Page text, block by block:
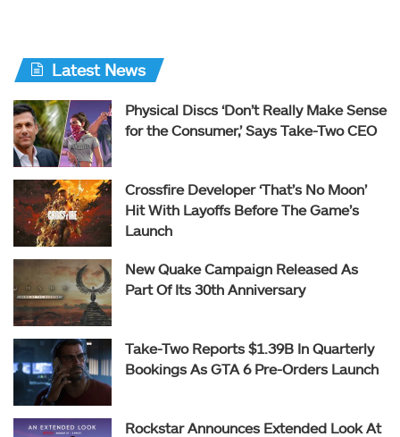
Latest News
Physical Discs ‘Don’t Really Make Sense
for the Consumer,’ Says Take-Two CEO
Crossfire Developer ‘That’s No Moon’
Hit With Layoffs Before The Game’s
Launch
New Quake Campaign Released As
Part Of Its 30th Anniversary
Take-Two Reports $1.39B In Quarterly
Bookings As GTA 6 Pre-Orders Launch
Rockstar Announces Extended Look At